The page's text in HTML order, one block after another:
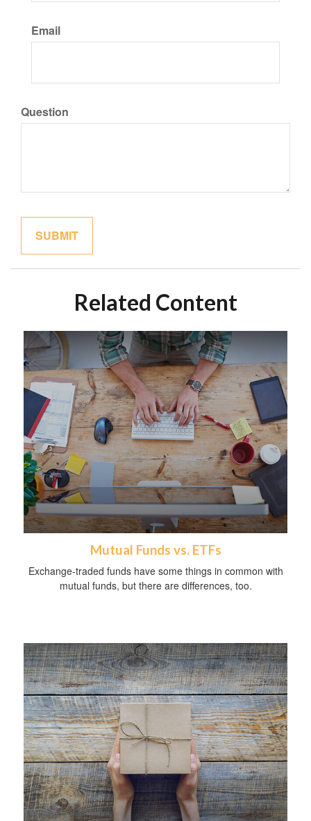
Email
Question
Related Content
Mutual Funds vs. ETFs
Exchange-traded funds have some things in common with
mutual funds, but there are differences, too.